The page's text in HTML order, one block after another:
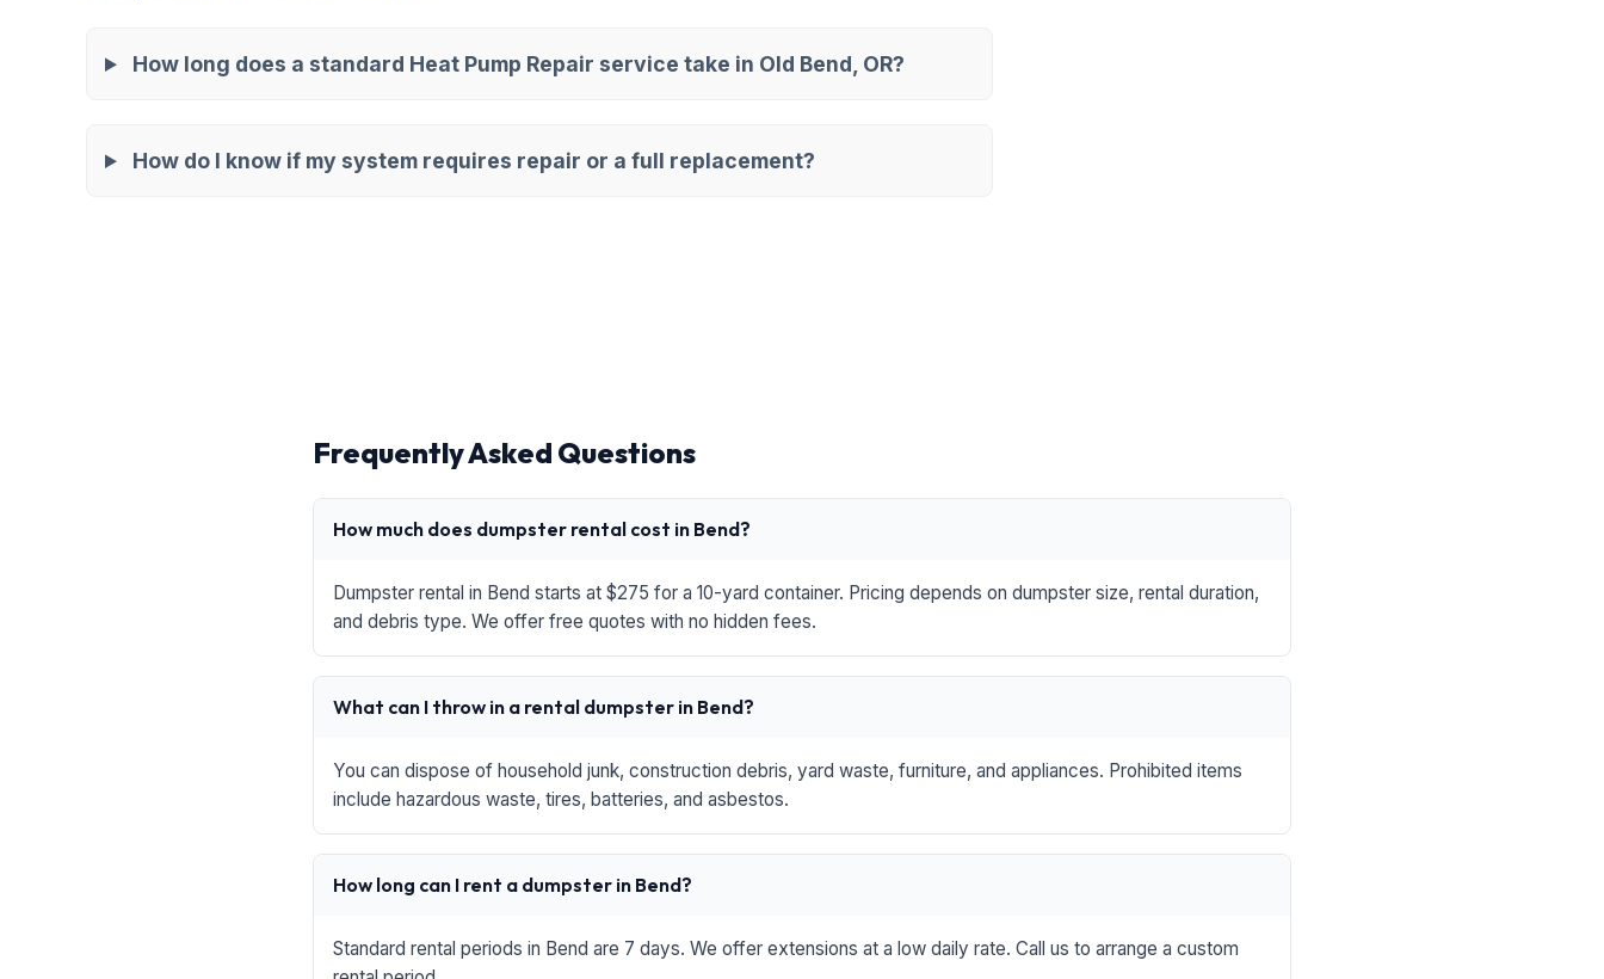
How long does a standard Heat Pump Repair service take in Old Bend, OR?
How do I know if my system requires repair or a full replacement?
Frequently Asked Questions
How much does dumpster rental cost in Bend?
Dumpster rental in Bend starts at $275 for a 10-yard container. Pricing depends on dumpster size, rental duration,
and debris type. We offer free quotes with no hidden fees.
What can I throw in a rental dumpster in Bend?
You can dispose of household junk, construction debris, yard waste, furniture, and appliances. Prohibited items
include hazardous waste, tires, batteries, and asbestos.
How long can I rent a dumpster in Bend?
Standard rental periods in Bend are 7 days. We offer extensions at a low daily rate. Call us to arrange a custom